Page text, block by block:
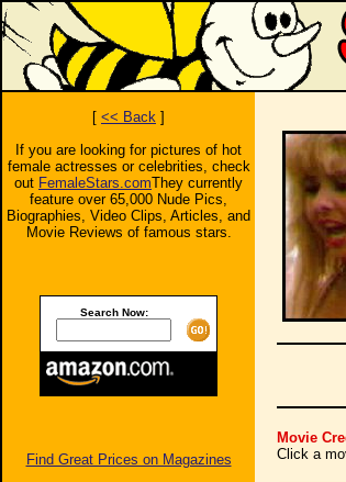
[ << Back ]
If you are looking for pictures of hot
female actresses or celebrities, check
out FemaleStars.comThey currently
feature over 65,000 Nude Pics,
Biographies, Video Clips, Articles, and
Movie Reviews of famous stars.
Search Now:
Find Great Prices on Magazines
Movie
Click a